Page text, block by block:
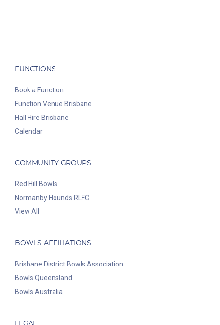
FUNCTIONS
Book a Function
Function Venue Brisbane
Hall Hire Brisbane
Calendar
COMMUNITY GROUPS
Red Hill Bowls
Normanby Hounds RLFC
View All
BOWLS AFFILIATIONS
Brisbane District Bowls Association
Bowls Queensland
Bowls Australia